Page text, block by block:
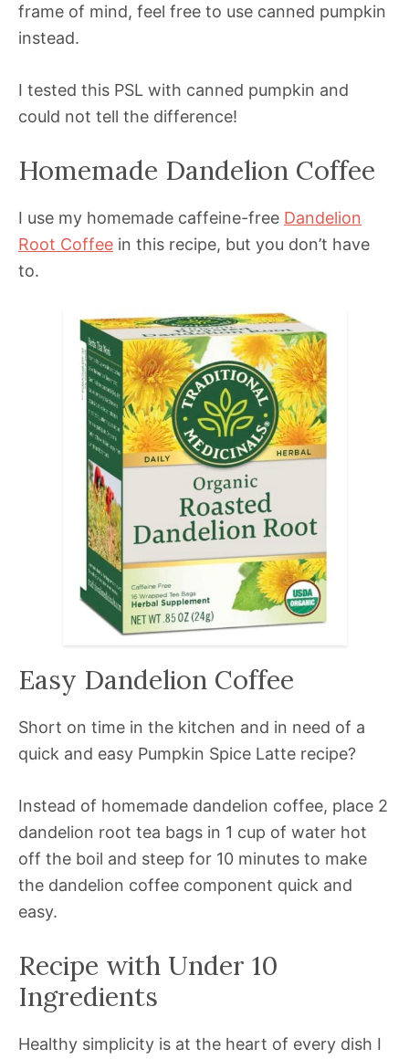
frame of mind, feel free to use canned pumpkin
instead.
I tested this PSL with canned pumpkin and
could not tell the difference!
Homemade Dandelion Coffee
I use my homemade caffeine-free Dandelion
Root Coffee in this recipe, but you don’t have
to.
Easy Dandelion Coffee
Short on time in the kitchen and in need of a
quick and easy Pumpkin Spice Latte recipe?
Instead of homemade dandelion coffee, place 2
dandelion root tea bags in 1 cup of water hot
off the boil and steep for 10 minutes to make
the dandelion coffee component quick and
easy.
Recipe with Under 10
Ingredients
Healthy simplicity is at the heart of every dish I